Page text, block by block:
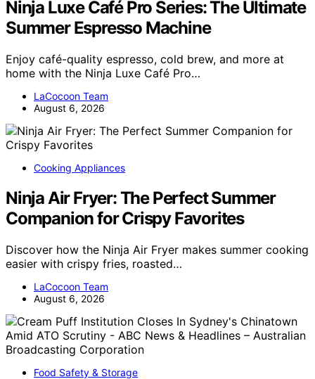
Ninja Luxe Café Pro Series: The Ultimate
Summer Espresso Machine
Enjoy café-quality espresso, cold brew, and more at
home with the Ninja Luxe Café Pro…
LaCocoon Team
August 6, 2026
Cooking Appliances
Ninja Air Fryer: The Perfect Summer
Companion for Crispy Favorites
Discover how the Ninja Air Fryer makes summer cooking
easier with crispy fries, roasted…
LaCocoon Team
August 6, 2026
Food Safety & Storage